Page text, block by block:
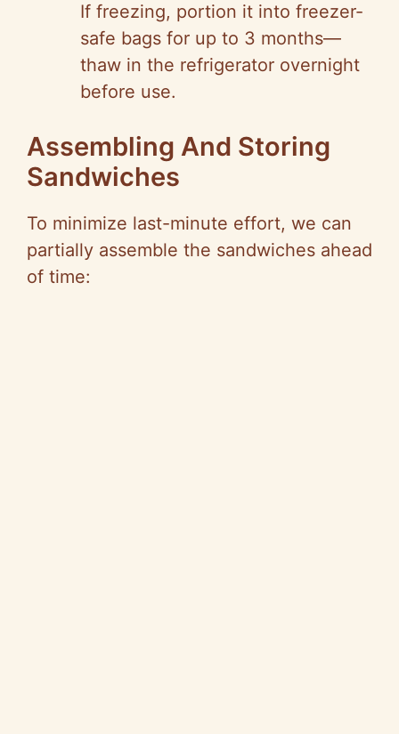
If freezing, portion it into freezer-
safe bags for up to 3 months—
thaw in the refrigerator overnight
before use.
Assembling And Storing
Sandwiches
To minimize last-minute effort, we can
partially assemble the sandwiches ahead
of time: